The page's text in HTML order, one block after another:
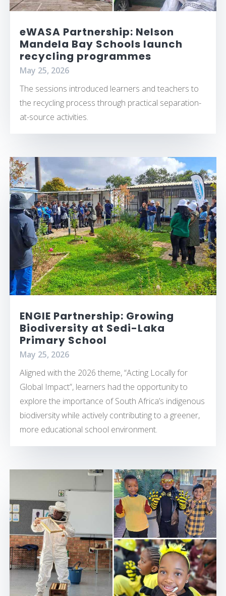
eWASA Partnership: Nelson
Mandela Bay Schools launch
recycling programmes
May 25, 2026
The sessions introduced learners and teachers to
the recycling process through practical separation-
at-source activities.
ENGIE Partnership: Growing
Biodiversity at Sedi-Laka
Primary School
May 25, 2026
Aligned with the 2026 theme, “Acting Locally for
Global Impact”, learners had the opportunity to
explore the importance of South Africa’s indigenous
biodiversity while actively contributing to a greener,
more educational school environment.